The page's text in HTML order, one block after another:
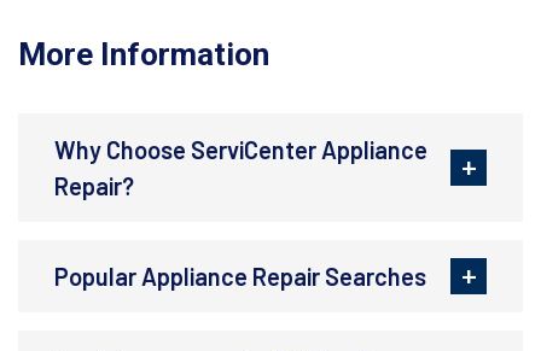
More Information
Why Choose ServiCenter Appliance
Repair?
Popular Appliance Repair Searches